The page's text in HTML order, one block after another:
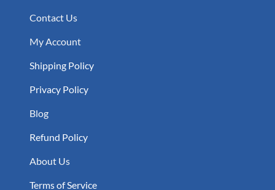
Contact Us
My Account
Shipping Policy
Privacy Policy
Blog
Refund Policy
About Us
Terms of Service